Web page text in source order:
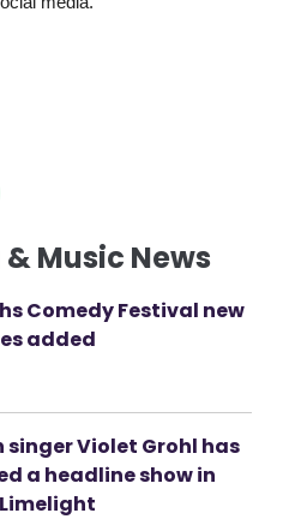
Music News
Comedy Festival new
added
singer Violet Grohl has
a headline show in